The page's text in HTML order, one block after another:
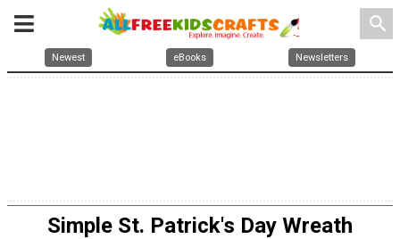
search
Newest eBooks Newsletters
Simple St. Patrick's Day Wreath